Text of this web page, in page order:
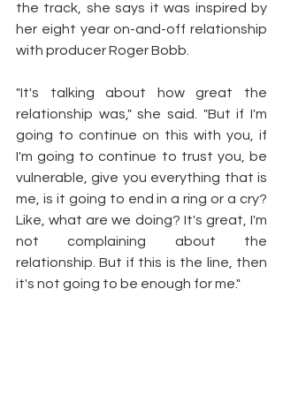
the track, she says it was inspired by
her eight year on-and-off relationship
with producer Roger Bobb.
"It's talking about how great the
relationship was," she said. "But if I'm
going to continue on this with you, if
I'm going to continue to trust you, be
vulnerable, give you everything that is
me, is it going to end in a ring or a cry?
Like, what are we doing? It's great, I'm
not complaining about the
relationship. But if this is the line, then
it's not going to be enough for me."